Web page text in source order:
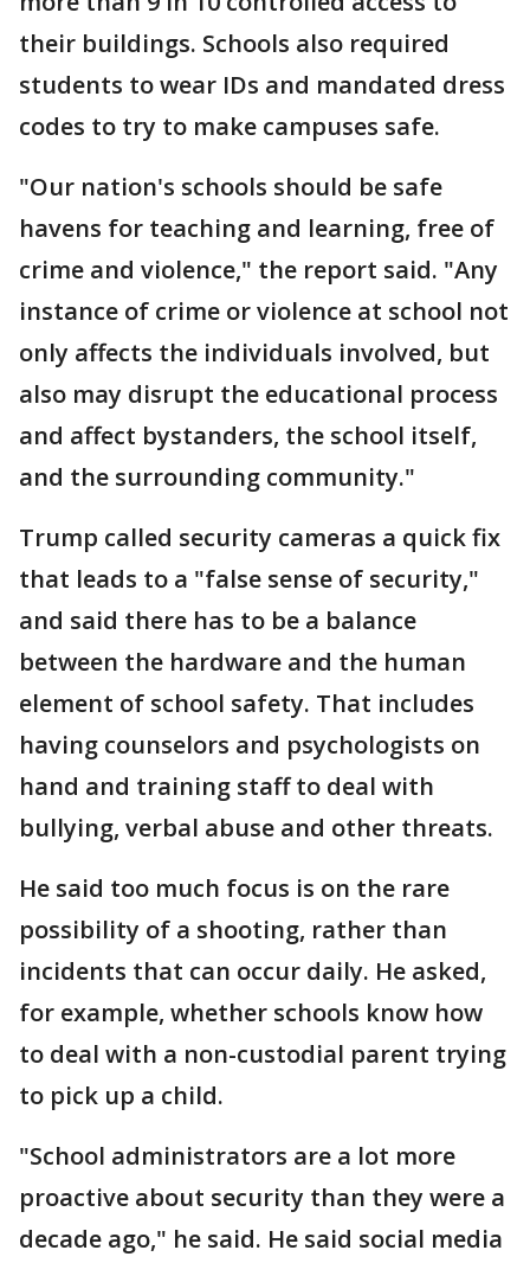
their buildings. Schools also required
students to wear IDs and mandated dress
codes to try to make campuses safe.
"Our nation's schools should be safe
havens for teaching and learning, free of
crime and violence," the report said. "Any
instance of crime or violence at school not
only affects the individuals involved, but
also may disrupt the educational process
and affect bystanders, the school itself,
and the surrounding community."
Trump called security cameras a quick fix
that leads to a "false sense of security,"
and said there has to be a balance
between the hardware and the human
element of school safety. That includes
having counselors and psychologists on
hand and training staff to deal with
bullying, verbal abuse and other threats.
He said too much focus is on the rare
possibility of a shooting, rather than
incidents that can occur daily. He asked,
for example, whether schools know how
to deal with a non-custodial parent trying
to pick up a child.
"School administrators are a lot more
proactive about security than they were a
decade ago," he said. He said social media